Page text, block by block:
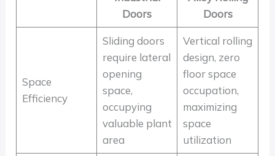
Doors
Doors
Space
Efficiency
Sliding doors
require lateral
opening
space,
occupying
valuable plant
area
Vertical rolling
design, zero
floor space
occupation,
maximizing
space
utilization